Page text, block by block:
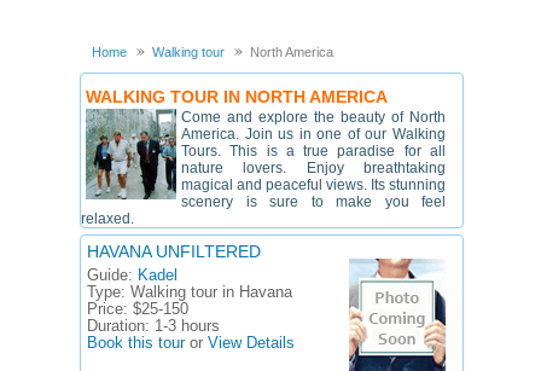
Home Walking tour North America
WALKING TOUR IN NORTH AMERICA
Come and explore the beauty of North
America. Join us in one of our Walking
Tours. This is a true paradise for all
nature lovers. Enjoy breathtaking
magical and peaceful views. Its stunning
scenery is sure to make you feel
relaxed.
HAVANA UNFILTERED
Guide: Kadel
Type: Walking tour in Havana
Price: $25-150
Duration: 1-3 hours
Book this touror View Details